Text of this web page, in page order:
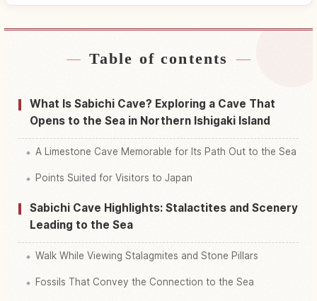
Find stays near Sabichi Shounyuudou
Find things to do in Sabichi Shounyuudou
Limestone Cave
Table of contents
What Is Sabichi Cave? Exploring a Cave That
Opens to the Sea in Northern Ishigaki Island
A Limestone Cave Memorable for Its Path Out to the Sea
Points Suited for Visitors to Japan
Sabichi Cave Highlights: Stalactites and Scenery
Leading to the Sea
Walk While Viewing Stalagmites and Stone Pillars
Fossils That Convey the Connection to the Sea